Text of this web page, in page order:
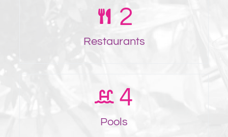
2
Restaurants
4
Pools